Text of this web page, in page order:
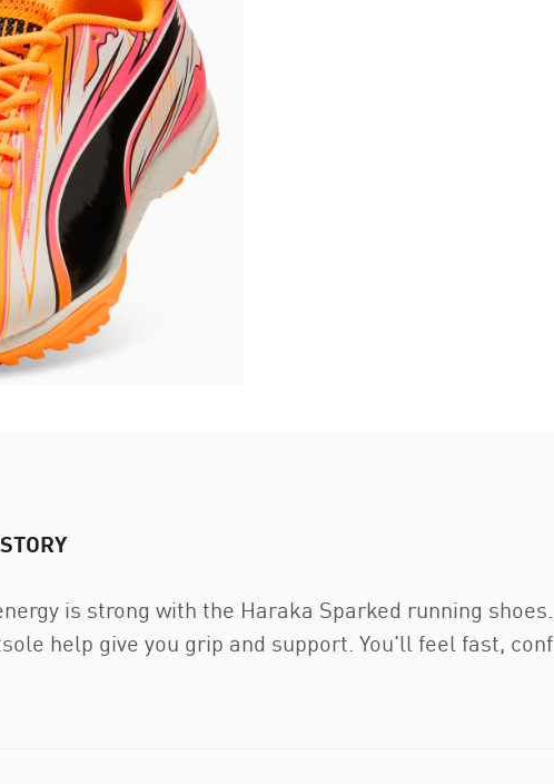
is strong with the Haraka Sparked running
help give you grip and support. You'll feel fast,